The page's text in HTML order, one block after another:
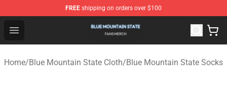
FREE shipping on orders over $100
Open menu
Blue Mountain State Shop - Official Blue Mountain
Home/Blue Mountain State Cloth/Blue Mountain State Socks